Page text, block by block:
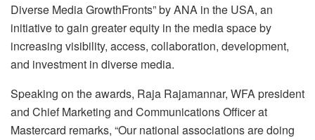
Diverse Media GrowthFronts” by ANA in the USA, an
initiative to gain greater equity in the media space by
increasing visibility, access, collaboration, development,
and investment in diverse media.
Speaking on the awards, Raja Rajamannar, WFA president
and Chief Marketing and Communications Officer at
Mastercard remarks, “Our national associations are doing